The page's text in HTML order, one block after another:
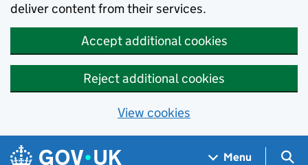
deliver content from their services.
Accept additional cookies
Reject additional cookies
View cookies
Skip to main content
Navigation menu
Menu